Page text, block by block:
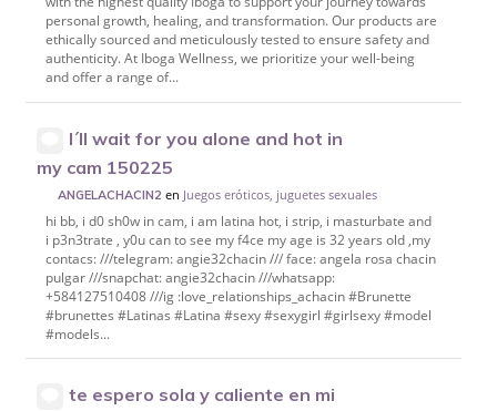
personal growth, healing, and transformation. Our products are
ethically sourced and meticulously tested to ensure safety and
authenticity. At Iboga Wellness, we prioritize your well-being
and offer a range of...
I´ll wait for you alone and hot in
my cam 150225
ANGELACHACIN2 en Juegos eróticos, juguetes sexuales
hi bb, i d0 sh0w in cam, i am latina hot, i strip, i masturbate and
i p3n3trate , y0u can to see my f4ce my age is 32 years old ,my
contacs: ///telegram: angie32chacin /// face: angela rosa chacin
pulgar ///snapchat: angie32chacin ///whatsapp:
+584127510408 ///ig :love_relationships_achacin #Brunette
#brunettes #Latinas #Latina #sexy #sexygirl #girlsexy #model
#models...
te espero sola y caliente en mi